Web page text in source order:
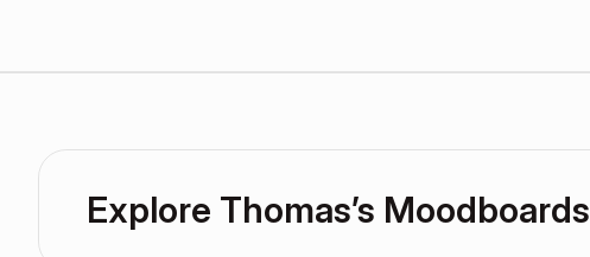
Explore Thomas’s Moodboards